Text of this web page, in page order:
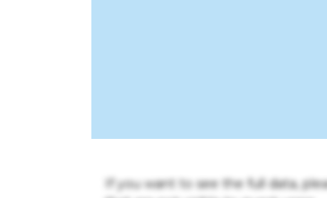
If you want to see the full data,